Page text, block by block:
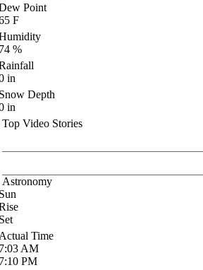
Point
F
%
in
Depth
in
Top Video Stories
Astronomy
Time
AM
PM